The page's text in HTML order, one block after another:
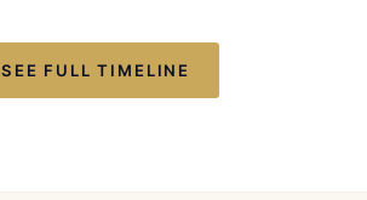
SEE FULL TIMELINE